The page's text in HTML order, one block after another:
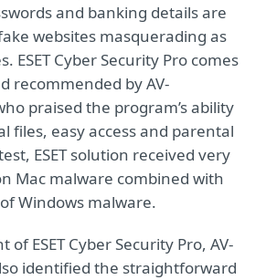
and banking details are
websites masquerading as
ESET Cyber Security Pro comes
recommended by AV-
praised the program’s ability
files, easy access and parental
ESET solution received very
Mac malware combined with
Windows malware.
of ESET Cyber Security Pro, AV-
identified the straightforward